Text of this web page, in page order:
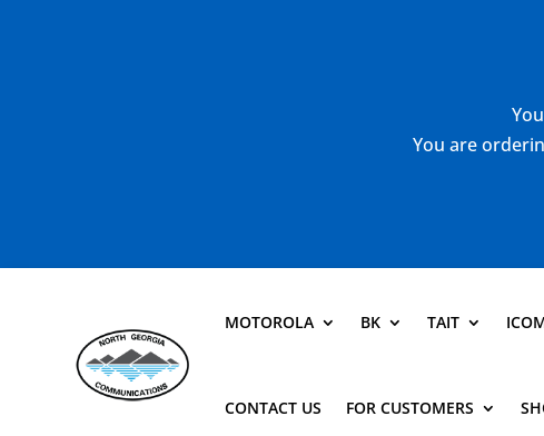
You are
MOTOROLA BK TAIT
CONTACT US FOR CUSTOMERS